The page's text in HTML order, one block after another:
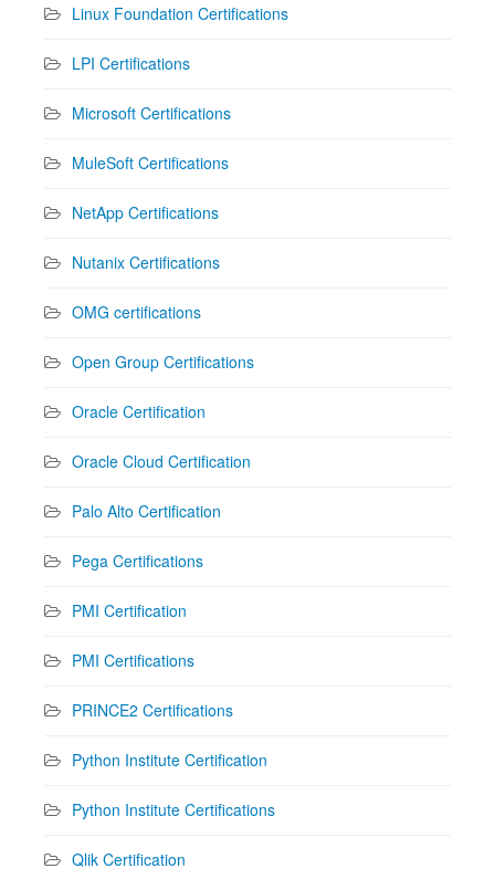
Linux Foundation Certifications
LPI Certifications
Microsoft Certifications
MuleSoft Certifications
NetApp Certifications
Nutanix Certifications
OMG certifications
Open Group Certifications
Oracle Certification
Oracle Cloud Certification
Palo Alto Certification
Pega Certifications
PMI Certification
PMI Certifications
PRINCE2 Certifications
Python Institute Certification
Python Institute Certifications
Qlik Certification